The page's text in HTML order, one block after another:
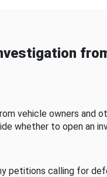
vehicle owners and
whether to open an
petitions calling for